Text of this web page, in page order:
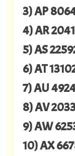
3) AP
4) AR
5) AS
6) AT
7) AU
8) AV
9) AW
10) AX